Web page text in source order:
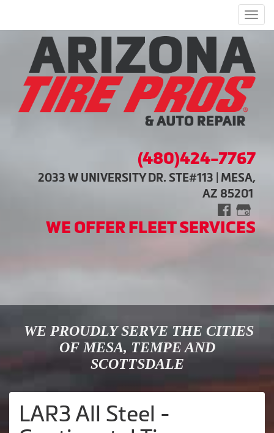
(480)424-7767
2033 W UNIVERSITY DR. STE#113 | MESA,
AZ 85201
WE OFFER FLEET SERVICES
WE PROUDLY SERVE THE CITIES
OF MESA, TEMPE AND
SCOTTSDALE
LAR3 All Steel -